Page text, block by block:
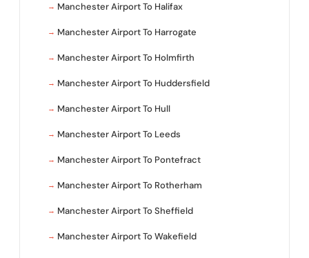
Manchester Airport To Halifax
Manchester Airport To Harrogate
Manchester Airport To Holmfirth
Manchester Airport To Huddersfield
Manchester Airport To Hull
Manchester Airport To Leeds
Manchester Airport To Pontefract
Manchester Airport To Rotherham
Manchester Airport To Sheffield
Manchester Airport To Wakefield